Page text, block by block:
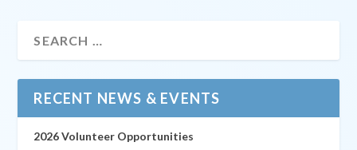
RECENT NEWS & EVENTS
2026 Volunteer Opportunities